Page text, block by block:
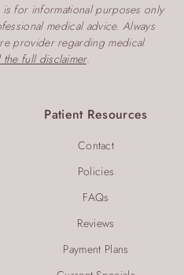
Patient Resources
Contact
Policies
FAQs
Reviews
Payment Plans
for informational purposes only
medical advice. Always
provider regarding medical
the full disclaimer.